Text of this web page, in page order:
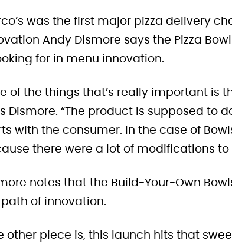
was the first major pizza delivery
Andy Dismore says the Pizza
for in menu innovation.
of the things that’s really important is
Dismore. “The product is supposed to
with the consumer. In the case of
there were a lot of modifications
notes that the Build-Your-Own
of innovation.
other piece is, this launch hits that